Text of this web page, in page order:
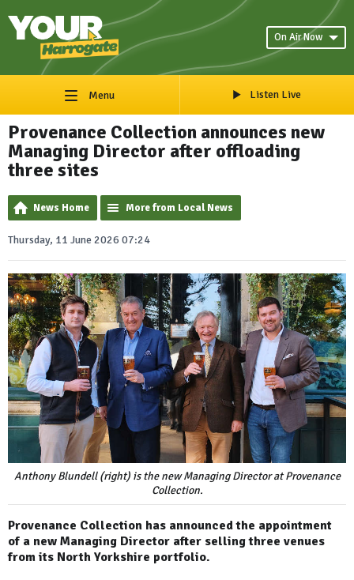
On Air Now
Menu Listen Live
Provenance Collection announces new
Managing Director after offloading
three sites
News Home More from Local News
Thursday, 11 June 2026 07:24
Anthony Blundell (right) is the new Managing Director at Provenance
Collection.
Provenance Collection has announced the appointment
of a new Managing Director after selling three venues
from its North Yorkshire portfolio.